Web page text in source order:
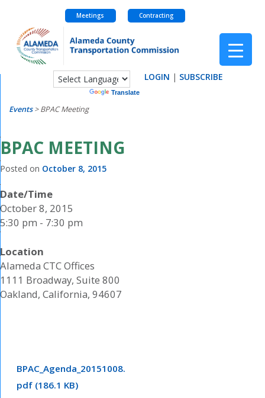
content
Meetings Contracting
Translate
LOGIN | SUBSCRIBE
Events>BPAC Meeting
BPAC MEETING
Posted on October 8, 2015
Date/Time
October 8, 2015
5:30 pm - 7:30 pm
Location
Alameda CTC Offices
1111 Broadway, Suite 800
Oakland, California, 94607
BPAC_Agenda_20151008.
pdf (186.1 KB)